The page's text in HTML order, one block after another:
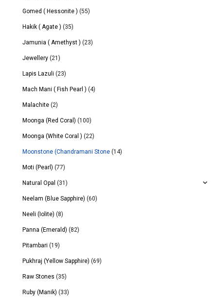
Gomed ( Hessonite ) (55)
Hakik ( Agate ) (35)
Jamunia ( Amethyst ) (23)
Jewellery (21)
Lapis Lazuli (23)
Mach Mani ( Fish Pearl ) (4)
Malachite (2)
Moonga (Red Coral) (100)
Moonga (White Coral ) (22)
Moonstone (Chandramani Stone (14)
Moti (Pearl) (77)
Natural Opal (31)
Neelam (Blue Sapphire) (60)
Neeli (Iolite) (8)
Panna (Emerald) (82)
Pitambari (19)
Pukhraj (Yellow Sapphire) (69)
Raw Stones (35)
Ruby (Manik) (33)